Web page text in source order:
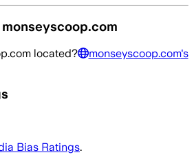
monseyscoop.com
located? monseyscoop.com's
Bias Ratings.